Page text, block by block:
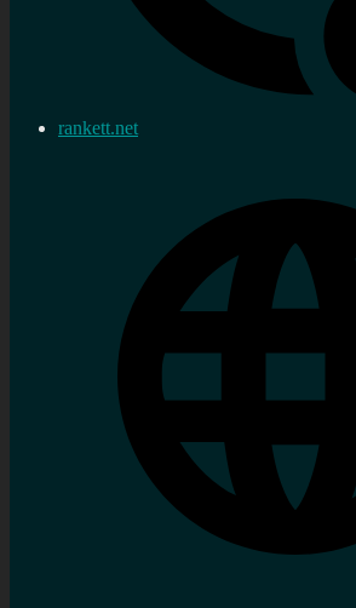
rankett.net